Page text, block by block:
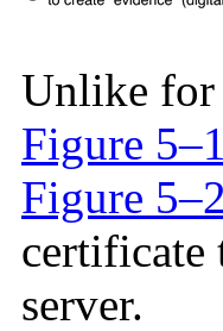
Unlike for
Figure 5–1
Figure 5–2
certificate
server.